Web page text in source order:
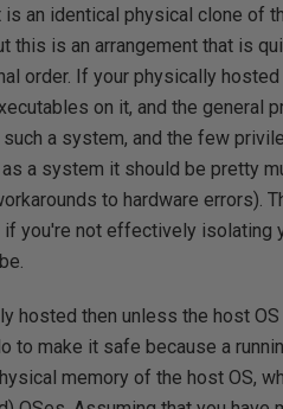
an identical physical clone of
this is an arrangement that is
order. If your physically
on it, and the general
a system, and the few
a system it should be pretty
to hardware errors).
you're not effectively isolating
hosted then unless the host
to make it safe because a
memory of the host OS,